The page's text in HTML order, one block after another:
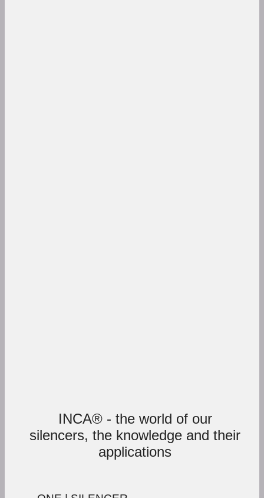
INCA® - the world of our
silencers, the knowledge and their
applications